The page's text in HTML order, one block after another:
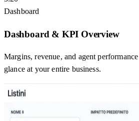
Dashboard
Dashboard & KPI Overview
Margins, revenue, and agent
glance at your entire business.